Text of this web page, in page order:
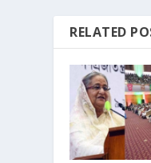
RELATED